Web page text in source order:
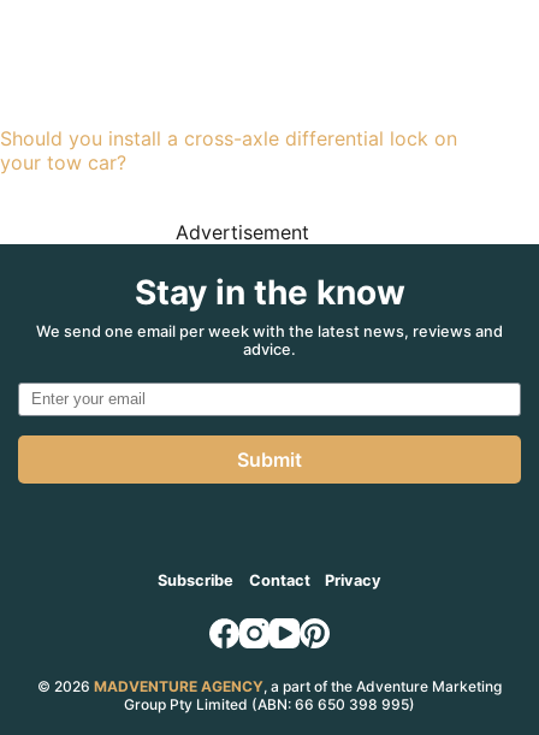
Should you install a cross-axle differential lock on
your tow car?
Advertisement
Stay in the know
We send one email per week with the latest news, reviews and
advice.
Submit
Subscribe Contact Privacy
© 2026 MADVENTURE AGENCY, a part of the Adventure Marketing
Group Pty Limited (ABN: 66 650 398 995)